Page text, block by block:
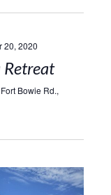
20, 2020
Bowie Rd.,